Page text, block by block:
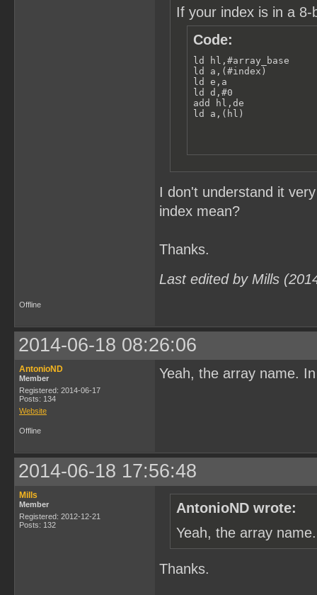
If your index is in a 8-
Code:
ld hl,#array_base
ld a,(#index)
ld e,a
ld d,#0
add hl,de
ld a,(hl)
I don't understand it
index mean?
Thanks.
Last edited by Mills
Offline
2014-06-18 08:26:06
AntonioND
Member
Registered: 2014-06-17
Posts: 134
Website
Yeah, the array name.
Offline
2014-06-18 17:56:48
Mills
Member
Registered: 2012-12-21
Posts: 132
AntonioND wrote:
Yeah, the array
Thanks.